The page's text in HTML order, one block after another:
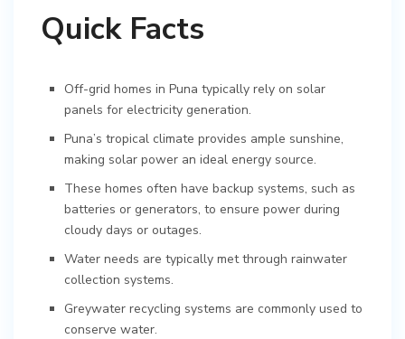
Quick Facts
Off-grid homes in Puna typically rely on solar
panels for electricity generation.
Puna’s tropical climate provides ample sunshine,
making solar power an ideal energy source.
These homes often have backup systems, such as
batteries or generators, to ensure power during
cloudy days or outages.
Water needs are typically met through rainwater
collection systems.
Greywater recycling systems are commonly used to
conserve water.